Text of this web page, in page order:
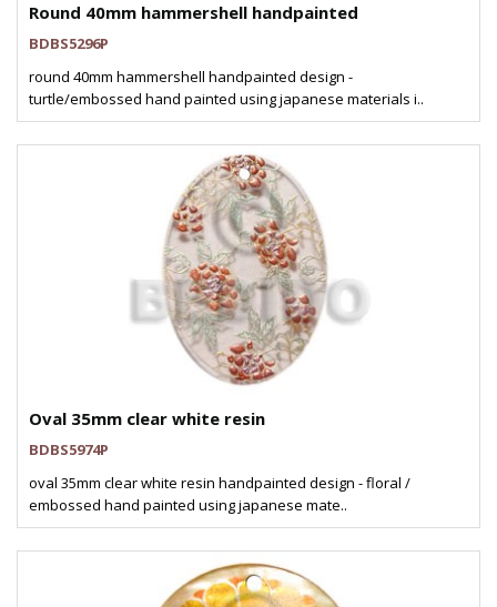
Round 40mm hammershell handpainted
BDBS5296P
round 40mm hammershell handpainted design -
turtle/embossed hand painted using japanese materials i..
Oval 35mm clear white resin
BDBS5974P
oval 35mm clear white resin handpainted design - floral /
embossed hand painted using japanese mate..